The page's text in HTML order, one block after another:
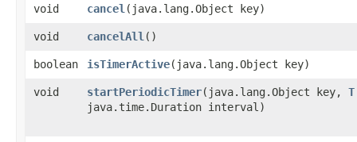
void cancel ​(java.lang.Object key)
void cancelAll ()
boolean isTimerActive​(java.lang.Object key)
void startPeriodicTimer​(java.lang.Object key, T
java.time.Duration interval)